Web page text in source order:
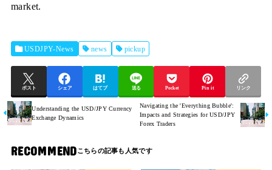
market.
USDJPY-News news pickup
ポスト シェア はてブ 送る Pocket Pin it リンク
Understanding the USD/JPY Currency
Exchange Dynamics
Navigating the 'Everything Bubble':
Impacts and Strategies for USD/JPY
Forex Traders
RECOMMEND